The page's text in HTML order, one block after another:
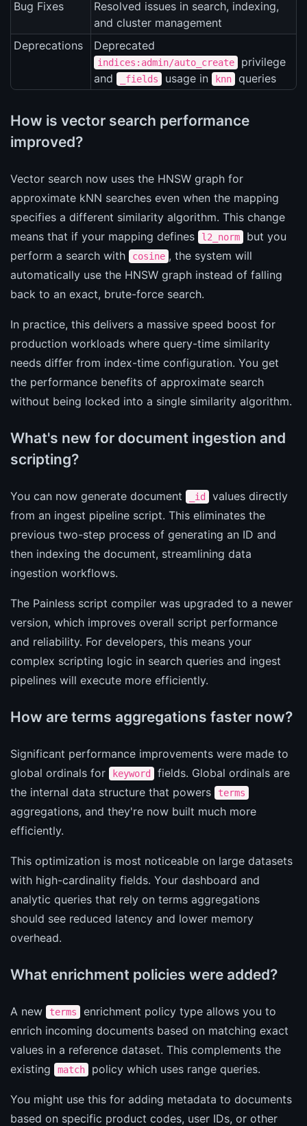
Bug Fixes
Resolved issues in search, indexing,
and cluster management
Deprecations
Deprecated
indices:admin/auto_create
privilege
and
_fields usage in knn queries
How is vector search performance
improved?
Vector search now uses the HNSW graph for
approximate kNN searches even when the mapping
specifies a different similarity algorithm. This change
means that if your mapping defines
l2_norm
but you
perform a search with
cosine , the system will
automatically use the HNSW graph instead of falling
back to an exact, brute-force search.
In practice, this delivers a massive speed boost for
production workloads where query-time similarity
needs differ from index-time configuration. You get
the performance benefits of approximate search
without being locked into a single similarity algorithm.
What's new for document ingestion and
scripting?
You can now generate document _id
values directly
from an ingest pipeline script. This eliminates the
previous two-step process of generating an ID and
then indexing the document, streamlining data
ingestion workflows.
The Painless script compiler was upgraded to a newer
version, which improves overall script performance
and reliability. For developers, this means your
complex scripting logic in search queries and ingest
pipelines will execute more efficiently.
How are terms aggregations faster now?
Significant performance improvements were made to
global ordinals for
keyword
fields. Global ordinals are
the internal data structure that powers
terms
aggregations, and they're now built much more
efficiently.
This optimization is most noticeable on large datasets
with high-cardinality fields. Your dashboard and
analytic queries that rely on terms aggregations
should see reduced latency and lower memory
overhead.
What enrichment policies were added?
A new terms
enrichment policy type allows you to
enrich incoming documents based on matching exact
values in a reference dataset. This complements the
existing
match policy which uses range queries.
You might use this for adding metadata to documents
based on specific product codes, user IDs, or other